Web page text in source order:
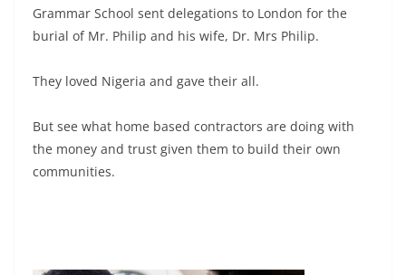
Grammar School sent delegations to London for the
burial of Mr. Philip and his wife, Dr. Mrs Philip.
They loved Nigeria and gave their all.
But see what home based contractors are doing with
the money and trust given them to build their own
communities.